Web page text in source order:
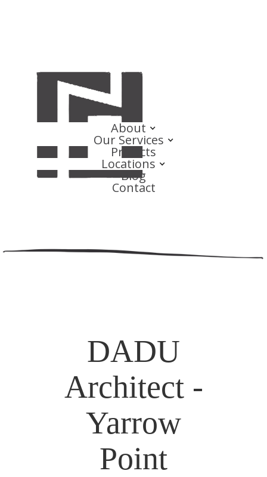
About
Our Services
Projects
Locations
Blog
Contact
DADU
Architect -
Yarrow
Point